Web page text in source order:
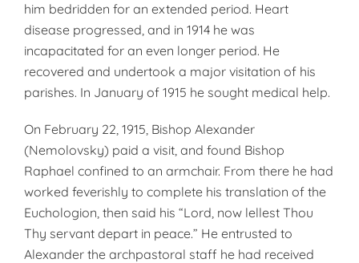
him bedridden for an extended period. Heart
disease progressed, and in 1914 he was
incapacitated for an even longer period. He
recovered and undertook a major visitation of his
parishes. In January of 1915 he sought medical help.
On February 22, 1915, Bishop Alexander
(Nemolovsky) paid a visit, and found Bishop
Raphael confined to an armchair. From there he had
worked feverishly to complete his translation of the
Euchologion, then said his “Lord, now lellest Thou
Thy servant depart in peace.” He entrusted to
Alexander the archpastoral staff he had received